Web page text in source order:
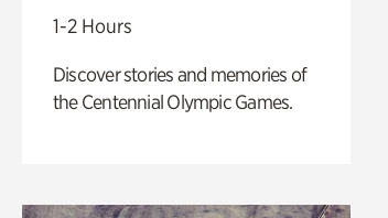
1-2 Hours
Discover stories and memories of
the Centennial Olympic Games.